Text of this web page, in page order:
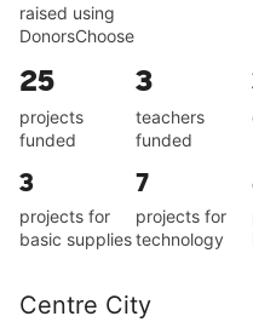
raised using
DonorsChoose
25
projects
funded
3
teachers
funded
3
projects for
basic supplies
7
projects for
technology
Centre City